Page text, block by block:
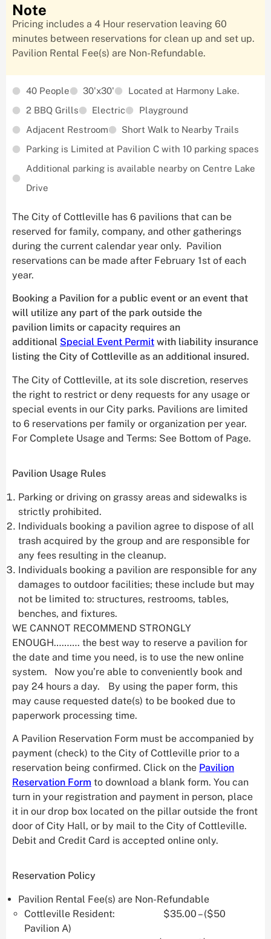
Note
Pricing includes a 4 Hour reservation leaving 60
minutes between reservations for clean up and set up.
Pavilion Rental Fee(s) are Non-Refundable.
40 People 30'x30'
Located at Harmony Lake.
2 BBQ Grills
Electric
Playground
Adjacent Restroom
Short Walk to Nearby Trails
Parking is Limited at Pavilion C with 10 parking spaces
Additional parking is available nearby on Centre Lake
Drive
The City of Cottleville has 6 pavilions that can be
reserved for family, company, and other gatherings
during the current calendar year only. Pavilion
reservations can be made after February 1st of each
year.
Booking a Pavilion for a public event or an event that
will utilize any part of the park outside the
pavilion limits or capacity requires an
additional Special Event Permit with liability insurance
listing the City of Cottleville as an additional insured.
The City of Cottleville, at its sole discretion, reserves
the right to restrict or deny requests for any usage or
special events in our City parks. Pavilions are limited
to 6 reservations per family or organization per year.
For Complete Usage and Terms: See Bottom of Page.
Pavilion Usage Rules
Parking or driving on grassy areas and sidewalks is
strictly prohibited.
Individuals booking a pavilion agree to dispose of all
trash acquired by the group and are responsible for
any fees resulting in the cleanup.
Individuals booking a pavilion are responsible for any
damages to outdoor facilities; these include but may
not be limited to: structures, restrooms, tables,
benches, and fixtures.
WE CANNOT RECOMMEND STRONGLY
ENOUGH………. the best way to reserve a pavilion for
the date and time you need, is to use the new online
system. Now you’re able to conveniently book and
pay 24 hours a day. By using the paper form, this
may cause requested date(s) to be booked due to
paperwork processing time.
A Pavilion Reservation Form must be accompanied by
payment (check) to the City of Cottleville prior to a
reservation being confirmed. Click on the Pavilion
Reservation Form to download a blank form. You can
turn in your registration and payment in person, place
it in our drop box located on the pillar outside the front
door of City Hall, or by mail to the City of Cottleville.
Debit and Credit Card is accepted online only.
Reservation Policy
Pavilion Rental Fee(s) are Non-Refundable
Cottleville Resident: $35.00 – ($50
Pavilion A)